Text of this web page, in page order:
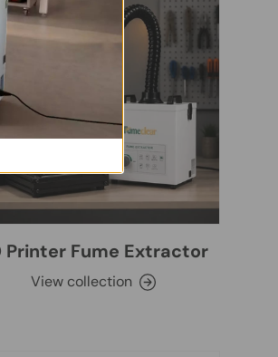
Printer Fume Extractor
View collection